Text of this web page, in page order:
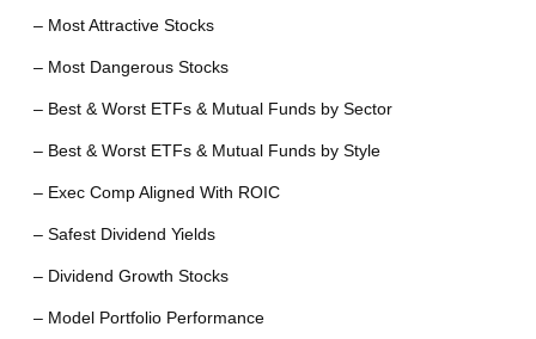
– Most Attractive Stocks
– Most Dangerous Stocks
– Best & Worst ETFs & Mutual Funds by Sector
– Best & Worst ETFs & Mutual Funds by Style
– Exec Comp Aligned With ROIC
– Safest Dividend Yields
– Dividend Growth Stocks
– Model Portfolio Performance